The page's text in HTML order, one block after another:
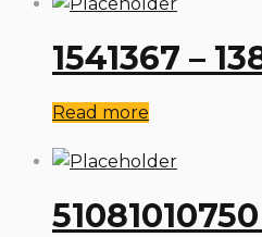
1541367 –
Read more